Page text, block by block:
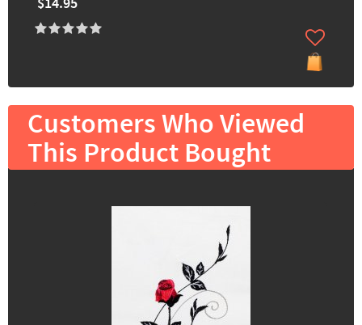
$14.95
Customers Who Viewed
This Product Bought